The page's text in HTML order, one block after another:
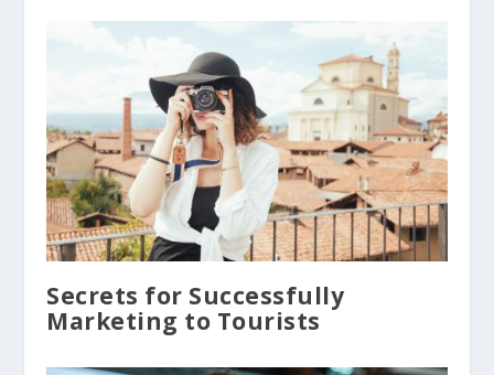
Secrets for Successfully
Marketing to Tourists